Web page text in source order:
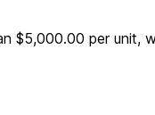
$5,000.00 per unit,